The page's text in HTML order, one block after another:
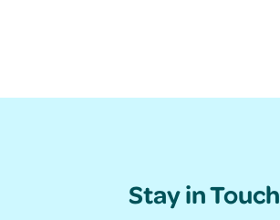
Stay in Touch